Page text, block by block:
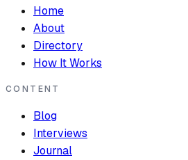
Home
About
Directory
How It Works
CONTENT
Blog
Interviews
Journal